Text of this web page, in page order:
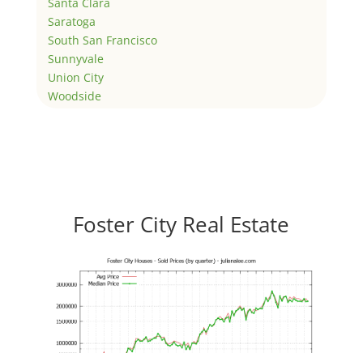
Saratoga
South San Francisco
Sunnyvale
Union City
Woodside
Foster City Real Estate